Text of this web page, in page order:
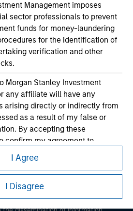
Management imposes
sector professionals to prevent
funds for money-laundering
for the identification of
verification and other
Morgan Stanley Investment
any affiliate will have any
arising directly or indirectly from
as a result of my false or
By accepting these
confirm my agreement to
I have read and understood. If
are correct, please click 'I
otherwise please click 'I
to the home page.
I Agree
I Disagree
the Terms of Use before
certain legal and regulatory